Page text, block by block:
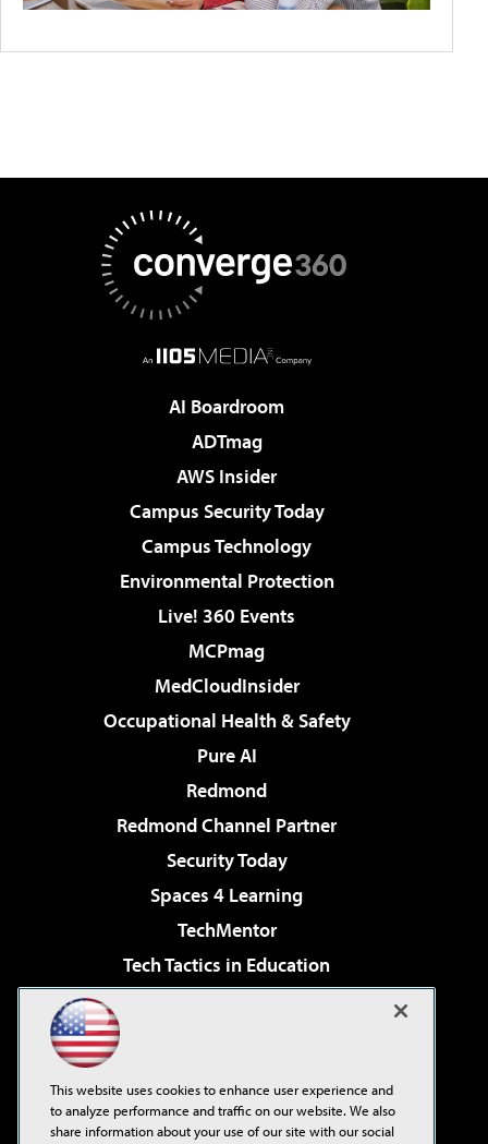
AI Boardroom
ADTmag
AWS Insider
Campus Security Today
Campus Technology
Environmental Protection
Live! 360 Events
MCPmag
MedCloudInsider
Occupational Health & Safety
Pure AI
Redmond
Redmond Channel Partner
Security Today
Spaces 4 Learning
TechMentor
Tech Tactics in Education
Virtualization & Cloud Review
Visual Studio Live!
This website uses cookies to enhance user experience and
to analyze performance and traffic on our website. We also
share information about your use of our site with our social